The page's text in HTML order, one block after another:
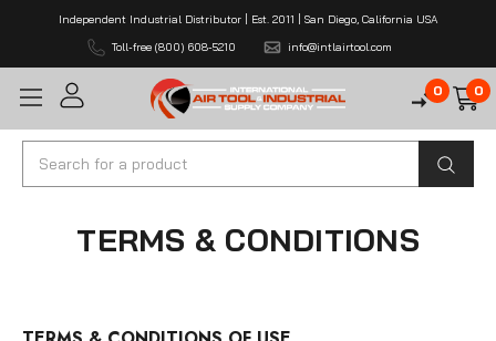
Independent Industrial Distributor | Est. 2011 | San Diego, California USA
Toll-free (800) 608-5210
info@intlairtool.com
0 0
Search
TERMS & CONDITIONS